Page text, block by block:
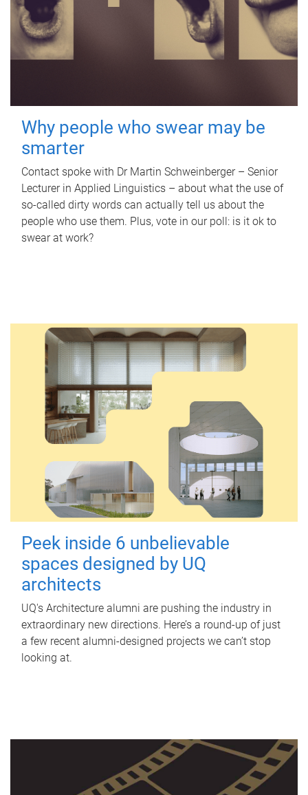
Why people who swear may be
smarter
Contact spoke with Dr Martin Schweinberger – Senior
Lecturer in Applied Linguistics – about what the use of
so-called dirty words can actually tell us about the
people who use them. Plus, vote in our poll: is it ok to
swear at work?
Peek inside 6 unbelievable
spaces designed by UQ
architects
UQ's Architecture alumni are pushing the industry in
extraordinary new directions. Here’s a round-up of just
a few recent alumni-designed projects we can’t stop
looking at.